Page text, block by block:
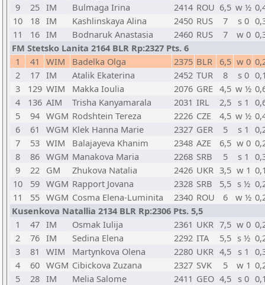
9
25 IM Bulmaga Irina 2414 ROU 6,5 w ½
10
18 IM Kashlinskaya Alina 2450 RUS 7 s 0
11
16 IM Bodnaruk Anastasia 2460 RUS 7 w 0
FM Stetsko Lanita 2164 BLR Rp:2327 Pts. 6
1
41 WIM Badelka Olga 2375 BLR 6,5 w 0
2
17 IM Atalik Ekaterina 2452 TUR 8 s 0
3
129 WIM Makka Ioulia 2076 GRE 4,5 w ½
4
136 AIM Trisha Kanyamarala 2031 IRL 2,5 s 1
5
94 WGM Rodshtein Tereza 2226 CZE 4,5 w ½
6
61 WGM Klek Hanna Marie 2327 GER 5 s 1
7
53 WIM Balajayeva Khanim 2348 AZE 6,5 w 0
8
86 WGM Manakova Maria 2268 SRB 5 s 1
9
22 GM Zhukova Natalia 2426 UKR 3,5 w 1
10
59 WGM Rapport Jovana 2328 SRB 5,5 s ½
11
55 WGM Cosma Elena-Luminita 2340 ROU 6 w ½
Kusenkova Natallia 2134 BLR Rp:2306 Pts. 5,5
1
47 IM Osmak Iulija 2361 UKR 7,5 w 0
2
76 IM Sedina Elena 2292 ITA 5,5 s ½
3
81 WIM Martynkova Olena 2280 UKR 4,5 s 1
4
60 WGM Cibickova Zuzana 2327 SVK 5 w 1
5
28 IM Melia Salome 2411 GEO 4,5 s 0